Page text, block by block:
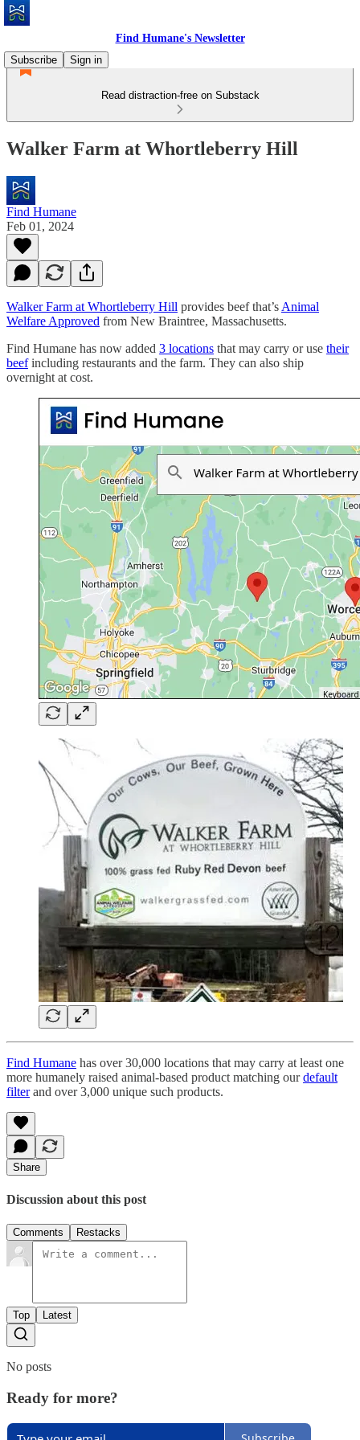
Find Humane's Newsletter
Subscribe
Sign in
Read distraction-free on Substack
Walker Farm at Whortleberry Hill
Find Humane
Feb 01, 2024
Walker Farm at Whortleberry Hill provides beef that’s Animal
Welfare Approved from New Braintree, Massachusetts.
Find Humane has now added 3 locations that may carry or use their
beefincluding restaurants and the farm. They can also ship
overnight at cost.
Find Humane has over 30,000 locations that may carry at least one
more humanely raised animal-based product matching ourdefault
filterand over 3,000 unique such products.
Share
Discussion about this post
Comments Restacks
Top Latest
No posts
Ready for more?